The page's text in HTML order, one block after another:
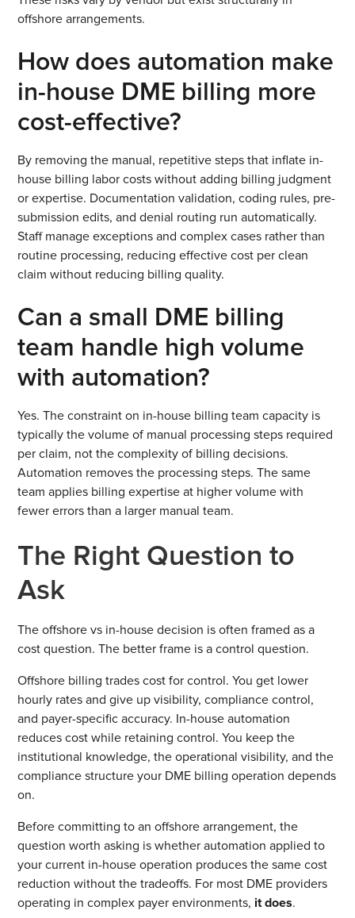
offshore arrangements.
How does automation make
in-house DME billing more
cost-effective?
By removing the manual, repetitive steps that inflate in-
house billing labor costs without adding billing judgment
or expertise. Documentation validation, coding rules, pre-
submission edits, and denial routing run automatically.
Staff manage exceptions and complex cases rather than
routine processing, reducing effective cost per clean
claim without reducing billing quality.
Can a small DME billing
team handle high volume
with automation?
Yes. The constraint on in-house billing team capacity is
typically the volume of manual processing steps required
per claim, not the complexity of billing decisions.
Automation removes the processing steps. The same
team applies billing expertise at higher volume with
fewer errors than a larger manual team.
The Right Question to
Ask
The offshore vs in-house decision is often framed as a
cost question. The better frame is a control question.
Offshore billing trades cost for control. You get lower
hourly rates and give up visibility, compliance control,
and payer-specific accuracy. In-house automation
reduces cost while retaining control. You keep the
institutional knowledge, the operational visibility, and the
compliance structure your DME billing operation depends
on.
Before committing to an offshore arrangement, the
question worth asking is whether automation applied to
your current in-house operation produces the same cost
reduction without the tradeoffs. For most DME providers
operating in complex payer environments, it does.